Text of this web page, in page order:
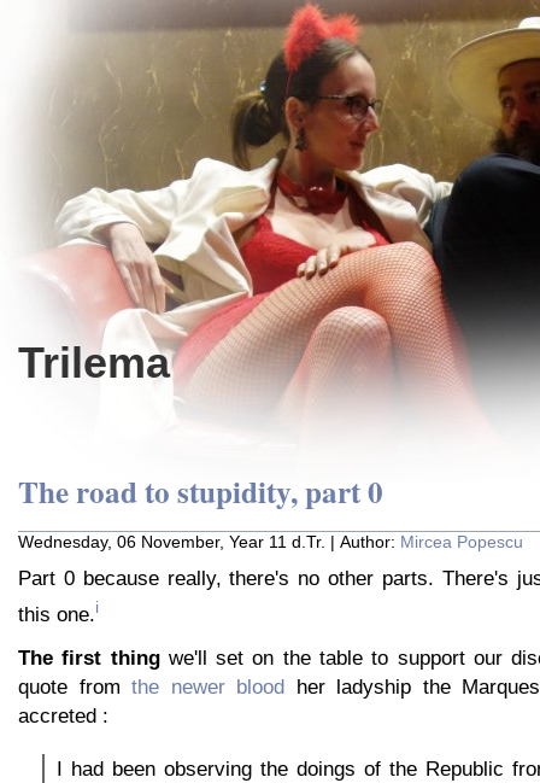
Trilema
The road to stupidity, part 0
Wednesday, 06 November, Year 11 d.Tr. | Author: Mircea Popescu
Part 0 because really, there's no other parts. There's
this one.i
The first thingwe'll set on the table to support our
quote from the newer blood her ladyship the
accreted :
I had been observing the doings of the Republic